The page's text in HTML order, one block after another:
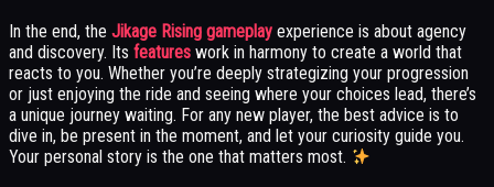
In the end, the Jikage Rising gameplay experience is about agency
and discovery. Its features work in harmony to create a world that
reacts to you. Whether you’re deeply strategizing your progression
or just enjoying the ride and seeing where your choices lead, there’s
a unique journey waiting. For any new player, the best advice is to
dive in, be present in the moment, and let your curiosity guide you.
Your personal story is the one that matters most.